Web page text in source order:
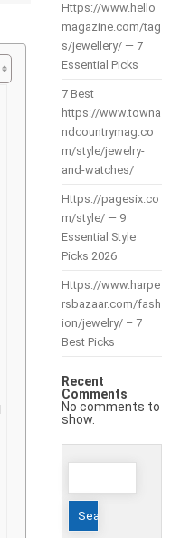
Https://www.hello
magazine.com/tag
s/jewellery/ — 7
Essential Picks
7 Best
https://www.towna
ndcountrymag.co
m/style/jewelry-
and-watches/
Https://pagesix.co
m/style/ — 9
Essential Style
Picks 2026
Https://www.harpe
rsbazaar.com/fash
ion/jewelry/ – 7
Best Picks
Recent
Comments
No comments to
show.
Search